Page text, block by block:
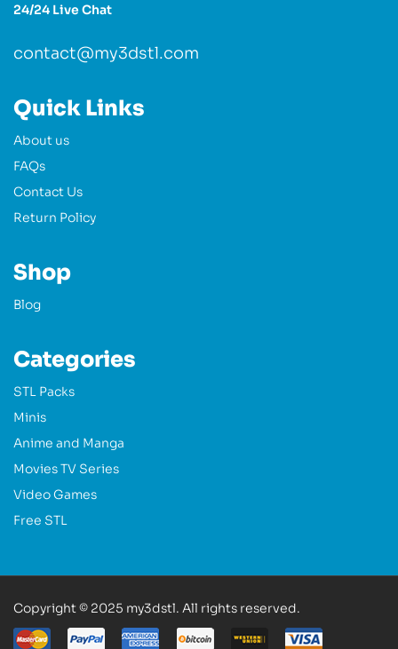
24/24 Live Chat
contact@my3dstl.com
Quick Links
About us
FAQs
Contact Us
Return Policy
Shop
Blog
Categories
STL Packs
Minis
Anime and Manga
Movies TV Series
Video Games
Free STL
Copyright © 2025 my3dstl. All rights reserved.